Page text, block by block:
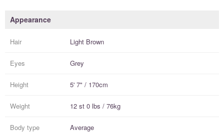
Appearance
Hair Light Brown
Eyes Grey
Height 5' 7" / 170cm
Weight 12 st 0 lbs / 76kg
Body type Average